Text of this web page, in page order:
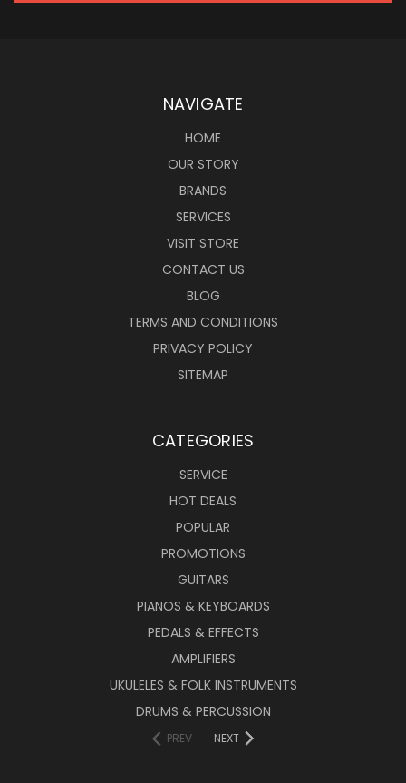
NAVIGATE
HOME
OUR STORY
BRANDS
SERVICES
VISIT STORE
CONTACT US
BLOG
TERMS AND CONDITIONS
PRIVACY POLICY
SITEMAP
CATEGORIES
SERVICE
HOT DEALS
POPULAR
PROMOTIONS
GUITARS
PIANOS & KEYBOARDS
PEDALS & EFFECTS
AMPLIFIERS
UKULELES & FOLK INSTRUMENTS
DRUMS & PERCUSSION
PREV NEXT